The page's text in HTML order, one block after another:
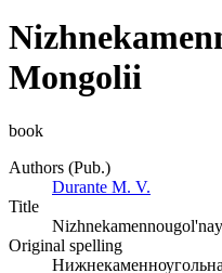
Mongolii
book
Authors (Pub.)
Durante M. V.
Title
Original spelling